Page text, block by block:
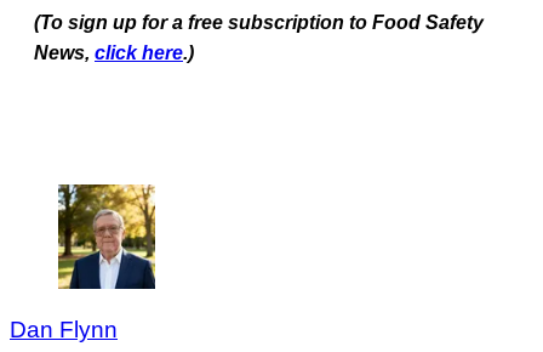
(To sign up for a free subscription to Food Safety
News, click here.)
Dan Flynn